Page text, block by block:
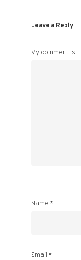
Leave a Reply
My comment is..
Name *
Email *